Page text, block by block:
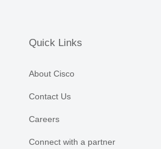
Quick Links
About Cisco
Contact Us
Careers
Connect with a partner